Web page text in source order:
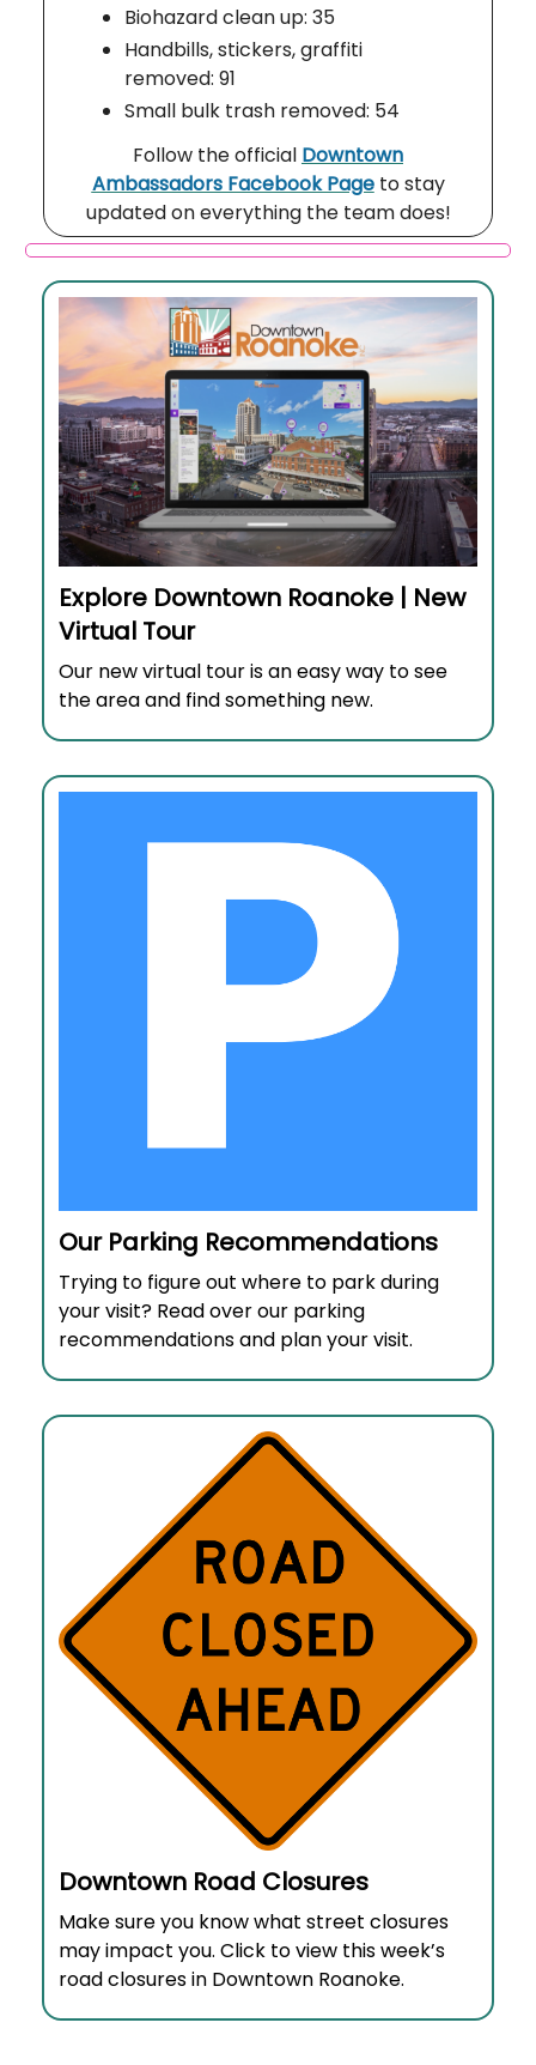
Biohazard clean up: 35
Handbills, stickers, graffiti
removed: 91
Small bulk trash removed: 54
Follow the official Downtown
Ambassadors Facebook Pageto stay
updated on everything the team does!
Explore Downtown Roanoke | New
Virtual Tour
Our new virtual tour is an easy way to see
the area and find something new.
Our Parking Recommendations
Trying to figure out where to park during
your visit? Read over our parking
recommendations and plan your visit.
Downtown Road Closures
Make sure you know what street closures
may impact you. Click to view this week’s
road closures in Downtown Roanoke.